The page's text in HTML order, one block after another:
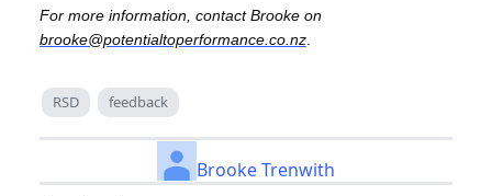
For more information, contact Brooke on
brooke@potentialtoperformance.co.nz
RSD feedback
Brooke Trenwith